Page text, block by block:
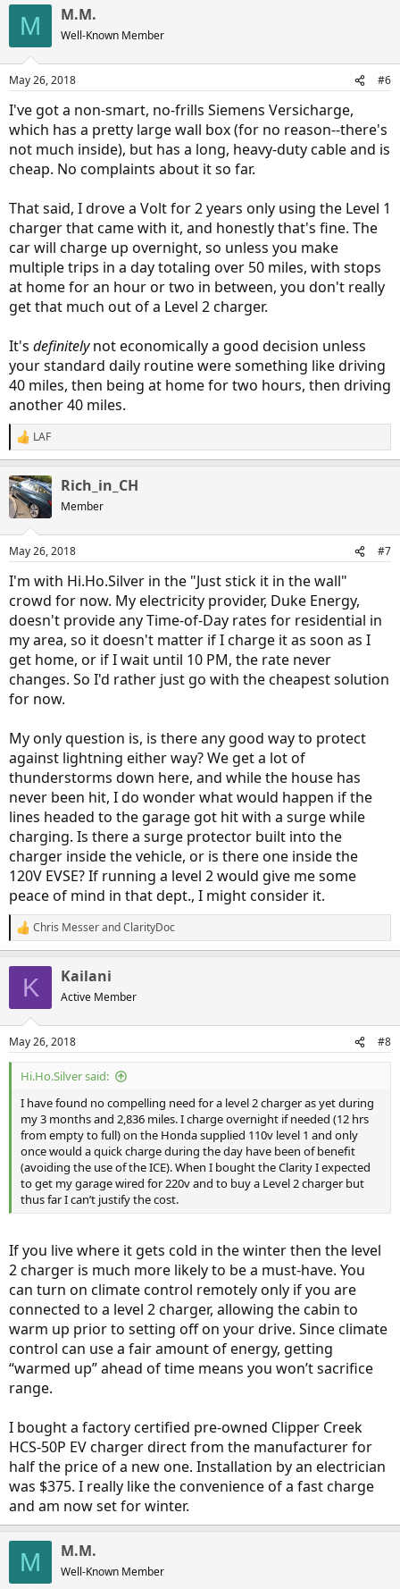
s
M M.M.
Well-Known Member
May 26, 2018 #6
I've got a non-smart, no-frills Siemens Versicharge,
which has a pretty large wall box (for no reason--there's
not much inside), but has a long, heavy-duty cable and is
cheap. No complaints about it so far.
That said, I drove a Volt for 2 years only using the Level 1
charger that came with it, and honestly that's fine. The
car will charge up overnight, so unless you make
multiple trips in a day totaling over 50 miles, with stops
at home for an hour or two in between, you don't really
get that much out of a Level 2 charger.
It's definitelynot economically a good decision unless
your standard daily routine were something like driving
40 miles, then being at home for two hours, then driving
another 40 miles.
R
e
c
t
i
s
LAF
Rich_in_CH
Member
May 26, 2018 #7
I'm with Hi.Ho.Silver in the "Just stick it in the wall"
crowd for now. My electricity provider, Duke Energy,
doesn't provide any Time-of-Day rates for residential in
my area, so it doesn't matter if I charge it as soon as I
get home, or if I wait until 10 PM, the rate never
changes. So I'd rather just go with the cheapest solution
for now.
My only question is, is there any good way to protect
against lightning either way? We get a lot of
thunderstorms down here, and while the house has
never been hit, I do wonder what would happen if the
lines headed to the garage got hit with a surge while
charging. Is there a surge protector built into the
charger inside the vehicle, or is there one inside the
120V EVSE? If running a level 2 would give me some
peace of mind in that dept., I might consider it.
R
e
s
:
Chris MesserandClarityDoc
K Kailani
Active Member
May 26, 2018 #8
Hi.Ho.Silver said:
I have found no compelling need for a level 2 charger as yet during
my 3 months and 2,836 miles. I charge overnight if needed (12 hrs
from empty to full) on the Honda supplied 110v level 1 and only
once would a quick charge during the day have been of benefit
(avoiding the use of the ICE). When I bought the Clarity I expected
to get my garage wired for 220v and to buy a Level 2 charger but
thus far I can’t justify the cost.
If you live where it gets cold in the winter then the level
2 charger is much more likely to be a must-have. You
can turn on climate control remotely only if you are
connected to a level 2 charger, allowing the cabin to
warm up prior to setting off on your drive. Since climate
control can use a fair amount of energy, getting
“warmed up” ahead of time means you won’t sacrifice
range.
I bought a factory certified pre-owned Clipper Creek
HCS-50P EV charger direct from the manufacturer for
half the price of a new one. Installation by an electrician
was $375. I really like the convenience of a fast charge
and am now set for winter.
M M.M.
Well-Known Member